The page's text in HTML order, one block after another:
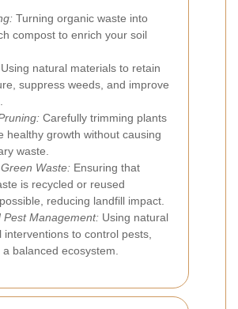
Turning organic waste into
compost to enrich your soil
Using natural materials to retain
suppress weeds, and improve
Carefully trimming plants
healthy growth without causing
waste.
Waste: Ensuring that
is recycled or reused
reducing landfill impact.
Pest Management: Using natural
interventions to control pests,
balanced ecosystem.